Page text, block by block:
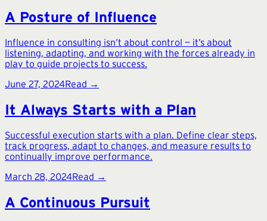
A Posture of Influence
Influence in consulting isn’t about control — it’s about
listening, adapting, and working with the forces already in
play to guide projects to success.
June 27, 2024Read →
It Always Starts with a Plan
Successful execution starts with a plan. Define clear steps,
track progress, adapt to changes, and measure results to
continually improve performance.
March 28, 2024Read →
A Continuous Pursuit